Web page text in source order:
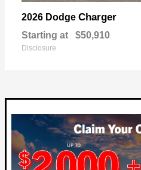
2026 Dodge Charger
Starting at $50,910
Disclosure